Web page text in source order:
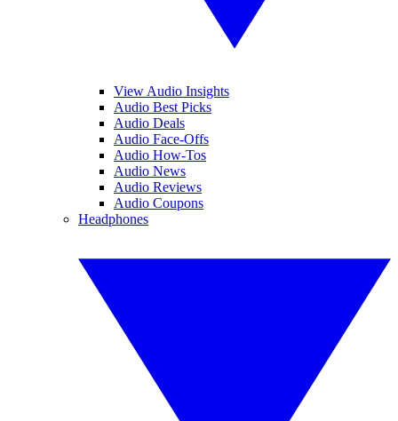
View Audio Insights
Audio Best Picks
Audio Deals
Audio Face-Offs
Audio How-Tos
Audio News
Audio Reviews
Audio Coupons
Headphones